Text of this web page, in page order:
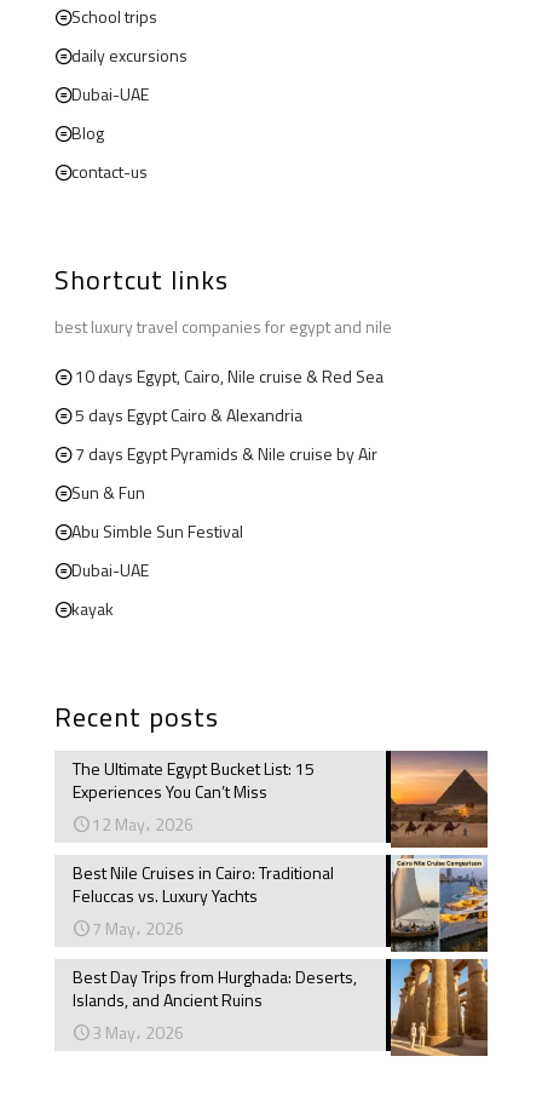
School trips
daily excursions
Dubai-UAE
Blog
contact-us
Shortcut links
best luxury travel companies for egypt and nile
10 days Egypt, Cairo, Nile cruise & Red Sea
5 days Egypt Cairo & Alexandria
7 days Egypt Pyramids & Nile cruise by Air
Sun & Fun
Abu Simble Sun Festival
Dubai-UAE
kayak
Recent posts
The Ultimate Egypt Bucket List: 15
Experiences You Can’t Miss
12 May، 2026
Best Nile Cruises in Cairo: Traditional
Feluccas vs. Luxury Yachts
7 May، 2026
Best Day Trips from Hurghada: Deserts,
Islands, and Ancient Ruins
3 May، 2026